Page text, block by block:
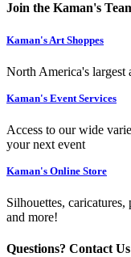
Join the Kaman's
Kaman's Art Shoppes
North America's largest
Kaman's Event Services
Access to our wide
your next event
Kaman's Online Store
Silhouettes,
and more!
Questions? Contact Us